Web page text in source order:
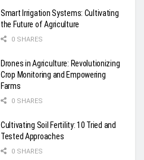
Smart Irrigation Systems: Cultivating
the Future of Agriculture
0 SHARES
Drones in Agriculture: Revolutionizing
Crop Monitoring and Empowering
Farms
0 SHARES
Cultivating Soil Fertility: 10 Tried and
Tested Approaches
0 SHARES